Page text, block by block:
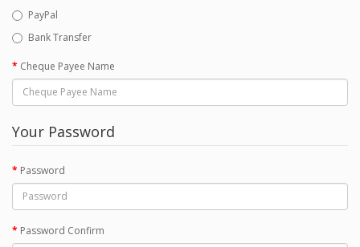
PayPal
Bank Transfer
Cheque Payee Name
Your Password
Password
Password Confirm